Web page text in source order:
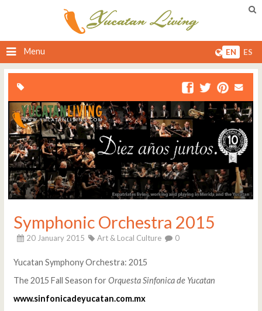
Menu EN ES
Symphonic Orchestra 2015
20 January 2015 Art & Local Culture 0
Yucatan Symphony Orchestra: 2015
The 2015 Fall Season for Orquesta Sinfonica de Yucatan
www.sinfonicadeyucatan.com.mx